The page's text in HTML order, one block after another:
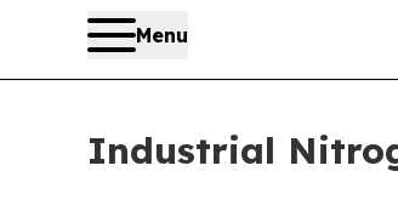
Menu
Industrial